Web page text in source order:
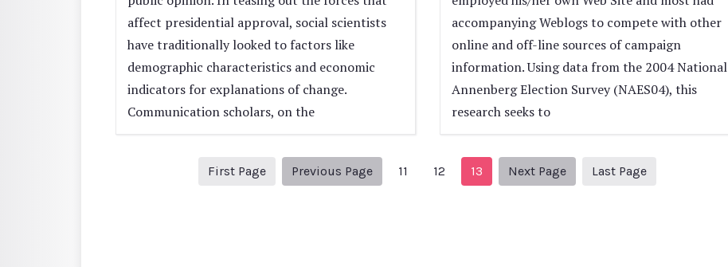
affect presidential approval, social scientists
have traditionally looked to factors like
demographic characteristics and economic
indicators for explanations of change.
Communication scholars, on the
accompanying Weblogs to compete with other
online and off-line sources of campaign
information. Using data from the 2004 National
Annenberg Election Survey (NAES04), this
research seeks to
First Page Previous Page
Previous Page
11 12 13 Next Page
Next page
Last Page